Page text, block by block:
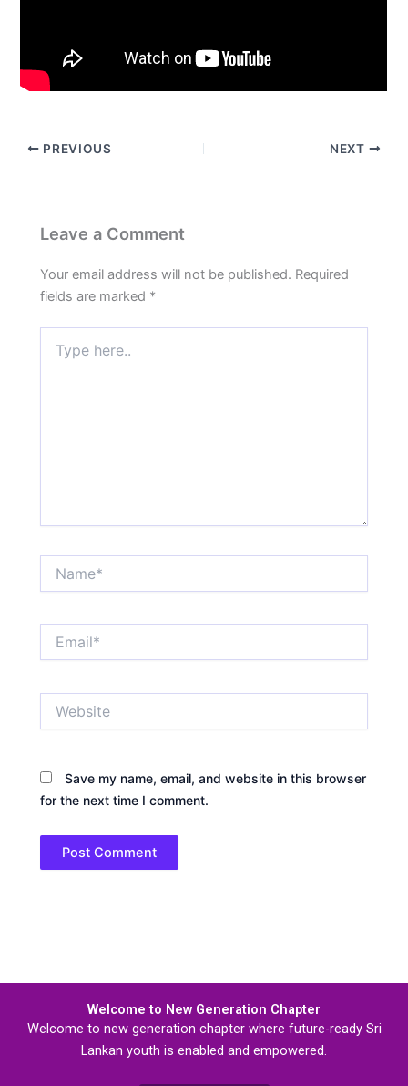
PREVIOUS NEXT
Leave a Comment
Your email address will not be published. Required
fields are marked *
here..
Save my name, email, and website in this browser
for the next time I comment.
Welcome to New Generation Chapter
Welcome to new generation chapter where future-ready Sri
Lankan youth is enabled and empowered.